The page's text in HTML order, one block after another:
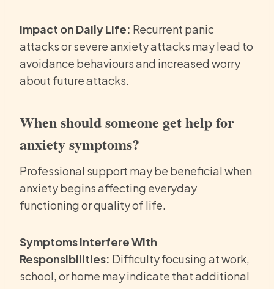
Impact on Daily Life: Recurrent panic
attacks or severe anxiety attacks may lead to
avoidance behaviours and increased worry
about future attacks.
When should someone get help for
anxiety symptoms?
Professional support may be beneficial when
anxiety begins affecting everyday
functioning or quality of life.
Symptoms Interfere With
Responsibilities: Difficulty focusing at work,
school, or home may indicate that additional